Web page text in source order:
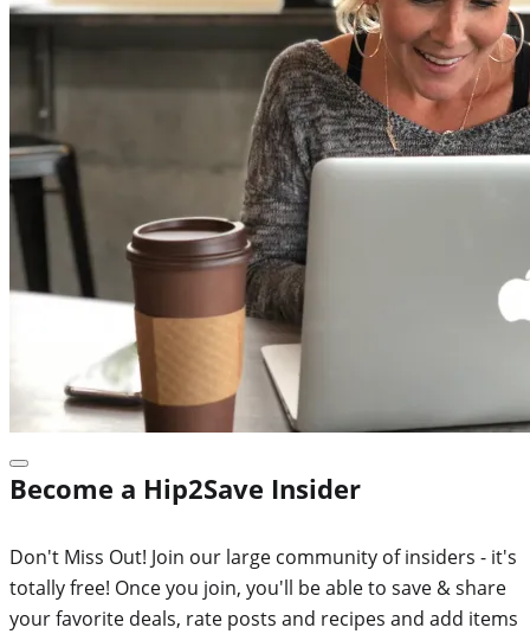
Become a Hip2Save Insider
Don't Miss Out! Join our large community of insiders - it's
totally free! Once you join, you'll be able to save & share
your favorite deals, rate posts and recipes and add items